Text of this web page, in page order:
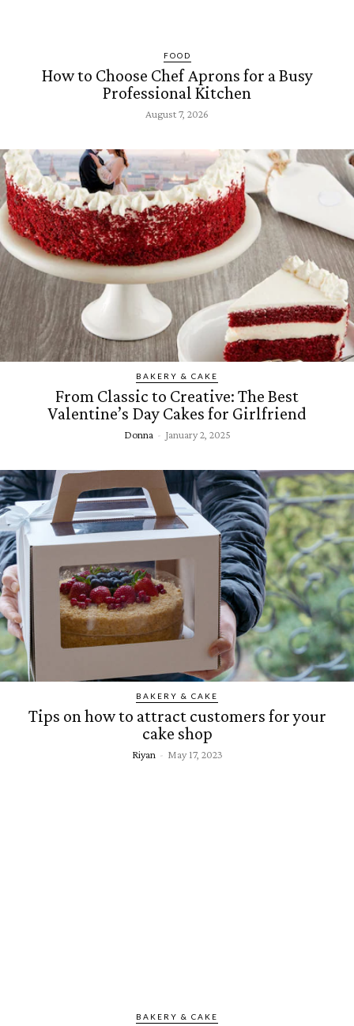
FOOD
How to Choose Chef Aprons for a Busy
Professional Kitchen
August 7, 2026
BAKERY & CAKE
From Classic to Creative: The Best
Valentine’s Day Cakes for Girlfriend
Donna - January 2, 2025
BAKERY & CAKE
Tips on how to attract customers for your
cake shop
Riyan - May 17, 2023
BAKERY & CAKE